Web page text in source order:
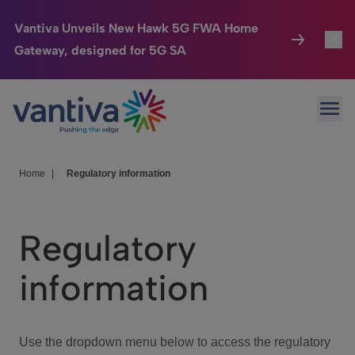
Vantiva Unveils New Hawk 5G FWA Home
Gateway, designed for 5G SA
Passer au contenu principal
Connected Home
HomeSight
We Care
Investor Center
Home Regulatory information
Regulatory
information
Use the dropdown menu below to access the regulatory